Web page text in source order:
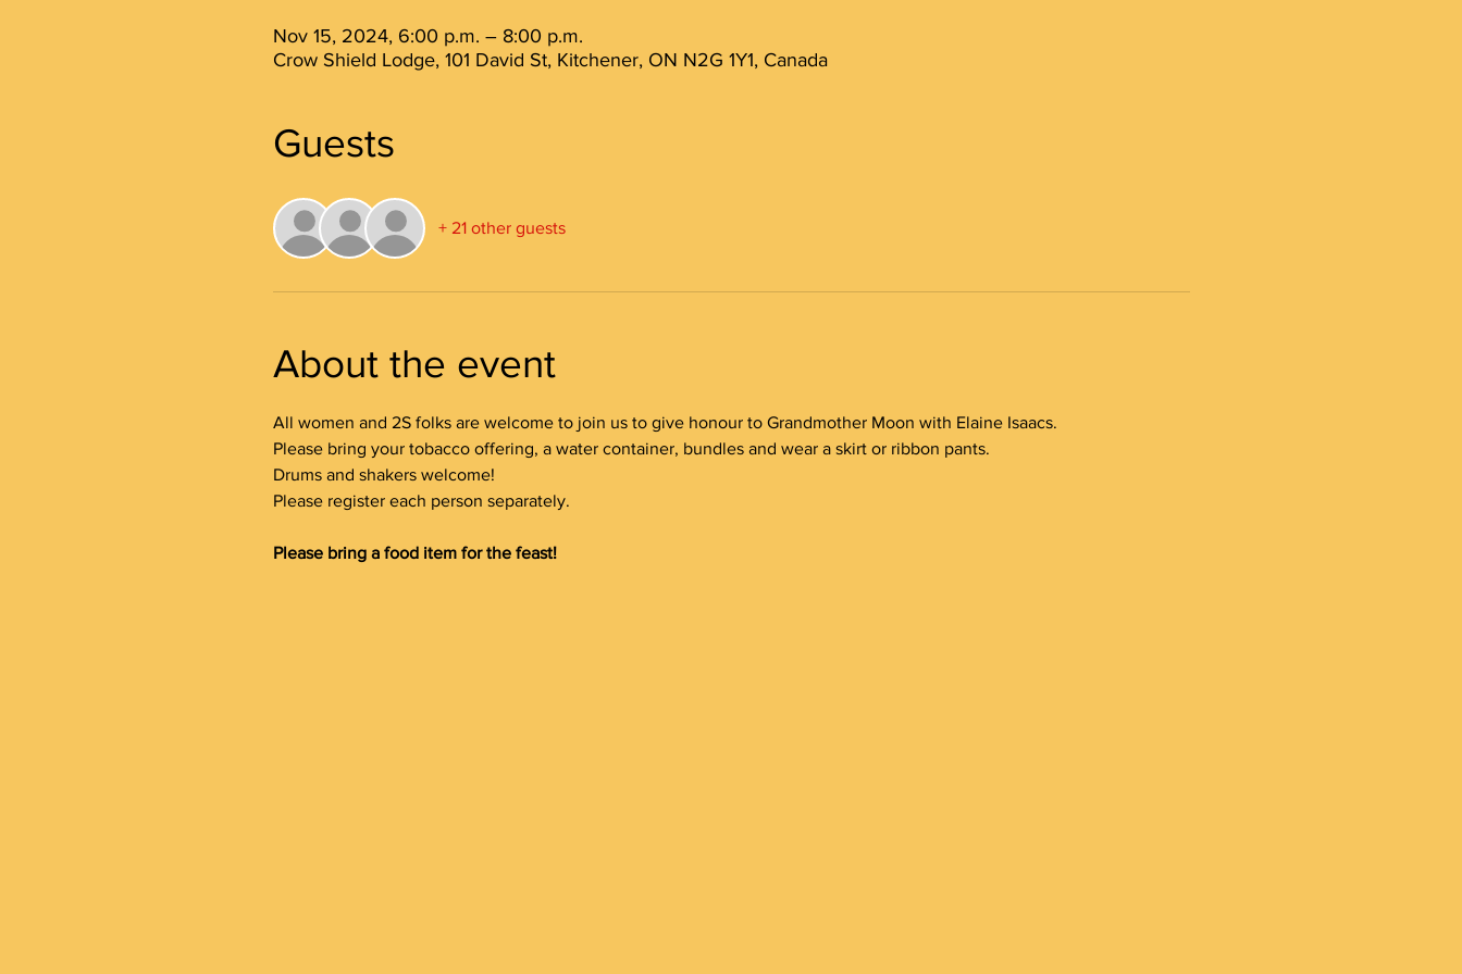
Nov 15, 2024, 6:00 p.m. – 8:00 p.m.
Crow Shield Lodge, 101 David St, Kitchener, ON N2G 1Y1, Canada
Guests
+ 21 other guests
About the event
All women and 2S folks are welcome to join us to give honour to Grandmother Moon with Elaine Isaacs.
Please bring your tobacco offering, a water container, bundles and wear a skirt or ribbon pants.
Drums and shakers welcome!
Please register each person separately.
Please bring a food item for the feast!